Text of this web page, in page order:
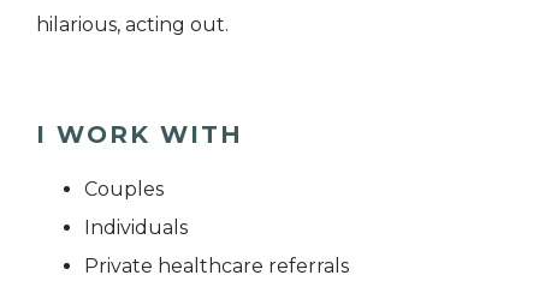
hilarious, acting out.
I WORK WITH
Couples
Individuals
Private healthcare referrals